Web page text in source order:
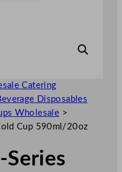
Catering
Disposables
Wholesale >
Cup 590ml/20oz
Series